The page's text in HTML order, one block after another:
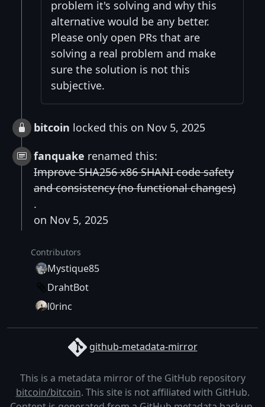
problem it's solving and why this
alternative would be any better.
Please only open PRs that are
solving a real problem and make
sure the solution is not this
subjective.
bitcoin locked this on Nov 5, 2025
fanquake renamed this:
Improve SHA256 x86 SHANI code safety
and consistency (no functional changes)
.
on Nov 5, 2025
Contributors
Mystique85
DrahtBot
l0rinc
github-metadata-mirror
This is a metadata mirror of the GitHub repository
bitcoin/bitcoin. This site is not affiliated with GitHub.